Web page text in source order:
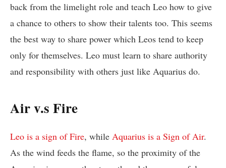
back from the limelight role and teach Leo how to give
a chance to others to show their talents too. This seems
the best way to share power which Leos tend to keep
only for themselves. Leo must learn to share authority
and responsibility with others just like Aquarius do.
Air v.s Fire
Leo is a sign of Fire, while Aquarius is a Sign of Air.
As the wind feeds the flame, so the proximity of the